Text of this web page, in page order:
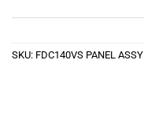
SKU: FDC140VS PANEL ASSY